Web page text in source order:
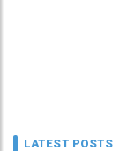
LATEST POSTS